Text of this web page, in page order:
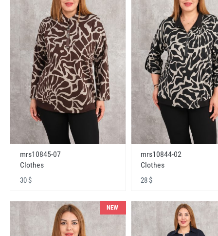
mrs10845-07
Clothes
30 $
mrs10844-02
Clothes
28 $
NEW